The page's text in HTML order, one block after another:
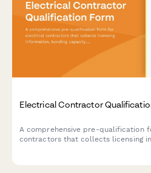
Electrical Contractor
A comprehensive pre-qualification
contractors that collects licensing